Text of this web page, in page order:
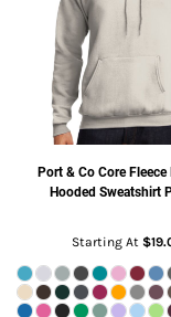
Port & Co Core
Hooded Sweatshirt
Starting At